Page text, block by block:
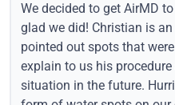
We decided to get AirMD
glad we did! Christian is
pointed out spots that
explain to us his
situation in the future.